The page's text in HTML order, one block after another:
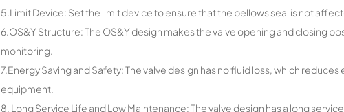
5.Limit Device: Set the limit device to ensure that the bellows seal is not
6.OS&Y Structure: The OS&Y design makes the valve opening and closing
monitoring.
7.Energy Saving and Safety: The valve design has no fluid loss, which
equipment.
8. Long Service Life and Low Maintenance: The valve design has a long